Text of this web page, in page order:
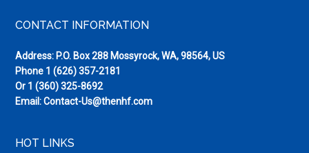
Footer
CONTACT INFORMATION
Address: P.O. Box 288 Mossyrock, WA, 98564, US
Phone 1 (626) 357-2181
Or 1 (360) 325-8692
Email:Contact-Us@thenhf.com
HOT LINKS